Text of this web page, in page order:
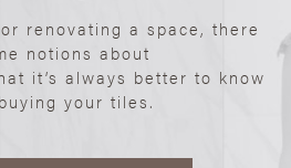
renovating a space, there
notions about
it’s always better to know
your tiles.